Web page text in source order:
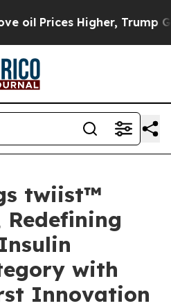
Higher, Trump Gave
twiist™
with
Innovation